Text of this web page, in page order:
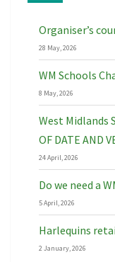
Organiser’s
28 May, 2026
WM Schools
8 May, 2026
West Midlands
OF DATE AND
24 April, 2026
Do we need a
5 April, 2026
Harlequins
2 January, 2026